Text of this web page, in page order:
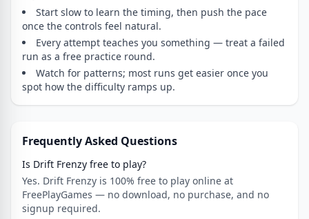
Start slow to learn the timing, then push the pace
once the controls feel natural.
Every attempt teaches you something — treat a failed
run as a free practice round.
Watch for patterns; most runs get easier once you
spot how the difficulty ramps up.
Frequently Asked Questions
Is Drift Frenzy free to play?
Yes. Drift Frenzy is 100% free to play online at
FreePlayGames — no download, no purchase, and no
signup required.